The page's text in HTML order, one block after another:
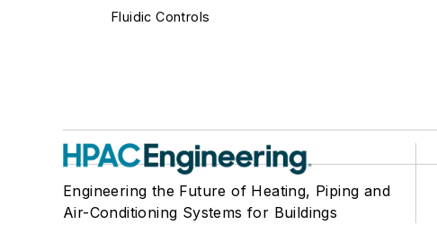
Fluidic Controls
Humidistats
Immersion Thermostats
Lighting Controls
Limit Controls
Engineering the Future of Heating, Piping and
Air-Conditioning Systems for Buildings